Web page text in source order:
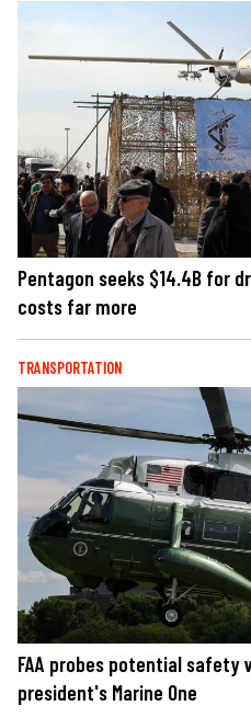
Pentagon seeks $14.4B for
costs far more
TRANSPORTATION
FAA probes potential safety
president's Marine One